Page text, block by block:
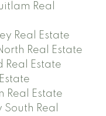
Real
Real Estate
Real Estate
Real Estate
Real Estate
Real